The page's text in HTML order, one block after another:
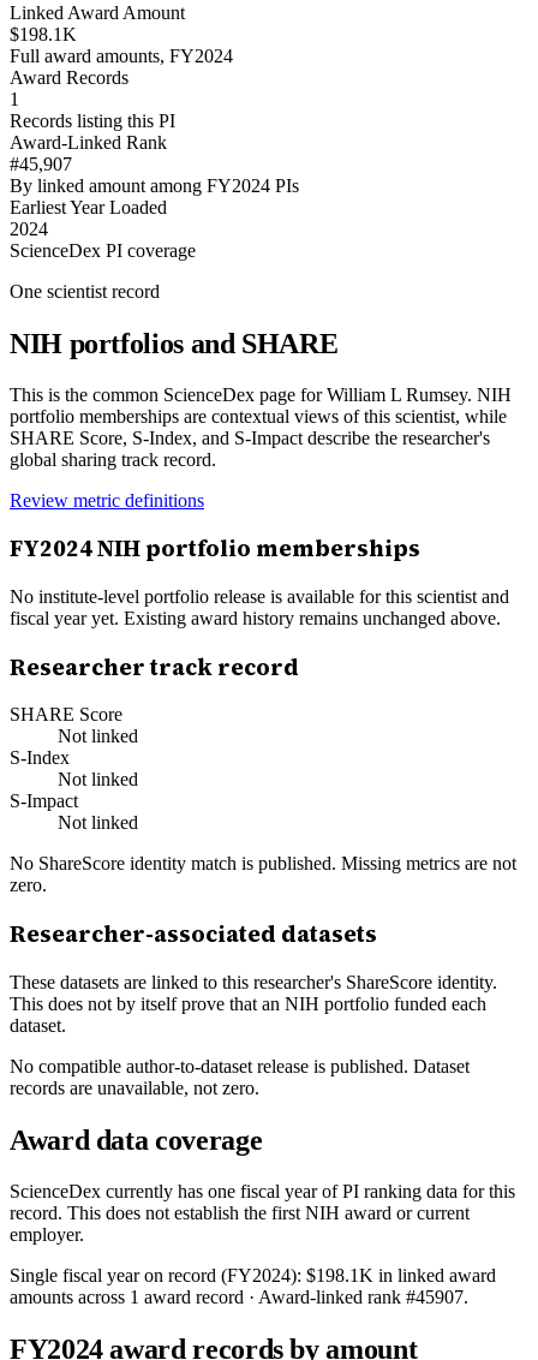
Linked Award Amount
$198.1K
Full award amounts, FY2024
Award Records
1
Records listing this PI
Award-Linked Rank
#45,907
By linked amount among FY2024 PIs
Earliest Year Loaded
2024
ScienceDex PI coverage
One scientist record
NIH portfolios and SHARE
This is the common ScienceDex page forWilliam L Rumsey. NIH
portfolio memberships are contextual views of this scientist, while
SHARE Score, S-Index, and S-Impact describe the researcher's
global sharing track record.
Review metric definitions
FY2024NIH portfolio memberships
No institute-level portfolio release is available for this scientist and
fiscal year yet. Existing award history remains unchanged above.
Researcher track record
SHARE Score
Not linked
S-Index
Not linked
S-Impact
Not linked
No ShareScore identity match is published. Missing metrics are not
zero.
Researcher-associated datasets
These datasets are linked to this researcher's ShareScore identity.
This does not by itself prove that an NIH portfolio funded each
dataset.
No compatible author-to-dataset release is published. Dataset
records are unavailable, not zero.
Award data coverage
ScienceDex currently has one fiscal year of PI ranking data for this
record. This does not establish the first NIH award or current
employer.
Single fiscal year on record (FY2024): $198.1K in linked award
amounts across 1 award record · Award-linked rank #45907.
FY2024award records by amount